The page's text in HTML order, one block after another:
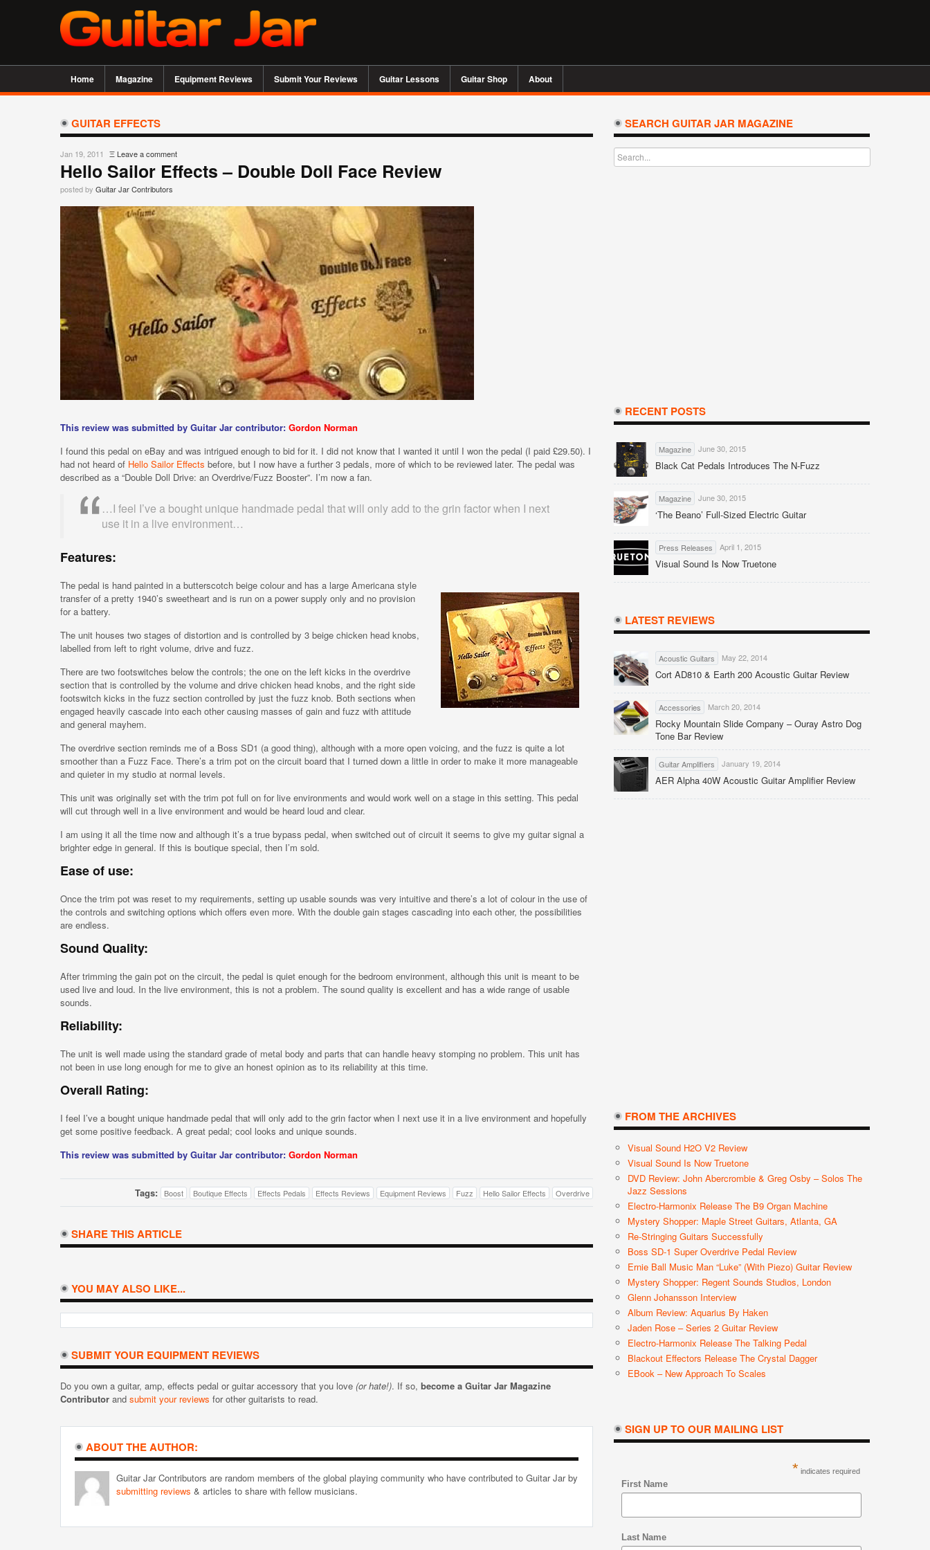
Home Magazine Equipment Reviews Submit Your Reviews Guitar Lessons Guitar Shop About
GUITAR EFFECTS
Jan 19, 2011 ΞLeave a comment
Hello Sailor Effects – Double Doll Face Review
posted by Guitar Jar Contributors
This review was submitted by Guitar Jar contributor: Gordon Norman
I found this pedal on eBay and was intrigued enough to bid for it. I did not know that I wanted it until I won the pedal (I paid £29.50). I
had not heard of Hello Sailor Effects before, but I now have a further 3 pedals, more of which to be reviewed later. The pedal was
described as a “Double Doll Drive: an Overdrive/Fuzz Booster”. I’m now a fan.
…I feel I’ve a bought unique handmade pedal that will only add to the grin factor when I next
use it in a live environment…
Features:
The pedal is hand painted in a butterscotch beige colour and has a large Americana style
transfer of a pretty 1940’s sweetheart and is run on a power supply only and no provision
for a battery.
The unit houses two stages of distortion and is controlled by 3 beige chicken head knobs,
labelled from left to right volume, drive and fuzz.
There are two footswitches below the controls; the one on the left kicks in the overdrive
section that is controlled by the volume and drive chicken head knobs, and the right side
footswitch kicks in the fuzz section controlled by just the fuzz knob. Both sections when
engaged heavily cascade into each other causing masses of gain and fuzz with attitude
and general mayhem.
The overdrive section reminds me of a Boss SD1 (a good thing), although with a more open voicing, and the fuzz is quite a lot
smoother than a Fuzz Face. There’s a trim pot on the circuit board that I turned down a little in order to make it more manageable
and quieter in my studio at normal levels.
This unit was originally set with the trim pot full on for live environments and would work well on a stage in this setting. This pedal
will cut through well in a live environment and would be heard loud and clear.
I am using it all the time now and although it’s a true bypass pedal, when switched out of circuit it seems to give my guitar signal a
brighter edge in general. If this is boutique special, then I’m sold.
Ease of use:
Once the trim pot was reset to my requirements, setting up usable sounds was very intuitive and there’s a lot of colour in the use of
the controls and switching options which offers even more. With the double gain stages cascading into each other, the possibilities
are endless.
Sound Quality:
After trimming the gain pot on the circuit, the pedal is quiet enough for the bedroom environment, although this unit is meant to be
used live and loud. In the live environment, this is not a problem. The sound quality is excellent and has a wide range of usable
sounds.
Reliability:
The unit is well made using the standard grade of metal body and parts that can handle heavy stomping no problem. This unit has
not been in use long enough for me to give an honest opinion as to its reliability at this time.
Overall Rating:
I feel I’ve a bought unique handmade pedal that will only add to the grin factor when I next use it in a live environment and hopefully
get some positive feedback. A great pedal; cool looks and unique sounds.
This review was submitted by Guitar Jar contributor: Gordon Norman
Tags: Boost Boutique Effects Effects Pedals Effects Reviews Equipment Reviews Fuzz Hello Sailor Effects Overdrive
SHARE THIS ARTICLE
YOU MAY ALSO LIKE...
SUBMIT YOUR EQUIPMENT REVIEWS
Do you own a guitar, amp, effects pedal or guitar accessory that you love (or hate!). If so, become a Guitar Jar Magazine
Contributor and submit your reviews for other guitarists to read.
ABOUT THE AUTHOR:
Guitar Jar Contributors are random members of the global playing community who have contributed to Guitar Jar by
submitting reviews & articles to share with fellow musicians.
SEARCH GUITAR JAR MAGAZINE
RECENT POSTS
Magazine June 30, 2015
Black Cat Pedals Introduces The N-Fuzz
Magazine June 30, 2015
‘The Beano’ Full-Sized Electric Guitar
Press Releases April 1, 2015
Visual Sound Is Now Truetone
LATEST REVIEWS
Acoustic Guitars May 22, 2014
Cort AD810 & Earth 200 Acoustic Guitar Review
Accessories March 20, 2014
Rocky Mountain Slide Company – Ouray Astro Dog
Tone Bar Review
Guitar Amplifiers January 19, 2014
AER Alpha 40W Acoustic Guitar Amplifier Review
FROM THE ARCHIVES
Visual Sound H2O V2 Review
Visual Sound Is Now Truetone
DVD Review: John Abercrombie & Greg Osby – Solos The
Jazz Sessions
Electro-Harmonix Release The B9 Organ Machine
Mystery Shopper: Maple Street Guitars, Atlanta, GA
Re-Stringing Guitars Successfully
Boss SD-1 Super Overdrive Pedal Review
Ernie Ball Music Man “Luke” (with Piezo) Guitar Review
Mystery Shopper: Regent Sounds Studios, London
Glenn Johansson Interview
Album Review: Aquarius By Haken
Jaden Rose – Series 2 Guitar Review
Electro-Harmonix Release The Talking Pedal
Blackout Effectors Release The Crystal Dagger
EBook – New Approach To Scales
SIGN UP TO OUR MAILING LIST
* indicates required
First Name
Last Name